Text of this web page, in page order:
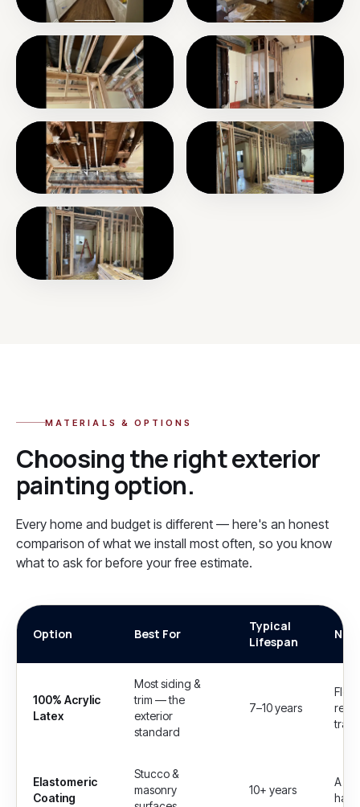
MATERIALS & OPTIONS
Choosing the rightexterior
paintingoption.
Every home and budget is different — here's an honest
comparison of what we install most often, so you know
what to ask for before your free estimate.
Option Best For
Typical
Lifespan
100% Acrylic
Latex
Most siding &
trim — the
exterior
standard
7–10 years
trap
Elastomeric
Coating
Stucco &
masonry
10+ years
A